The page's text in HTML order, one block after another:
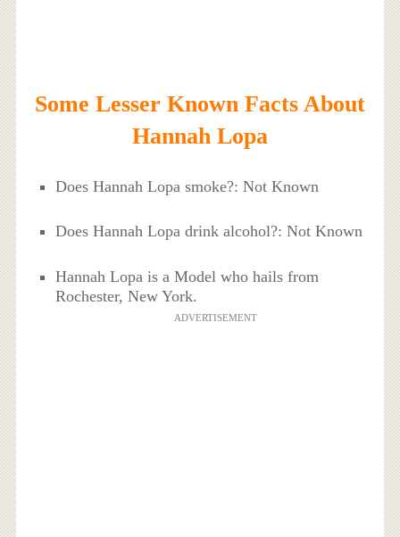
Some Lesser Known Facts About
Hannah Lopa
Does Hannah Lopa smoke?: Not Known
Does Hannah Lopa drink alcohol?: Not Known
Hannah Lopa is a Model who hails from
Rochester, New York.
ADVERTISEMENT